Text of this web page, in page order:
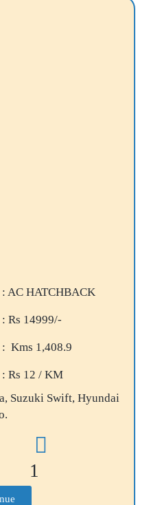
: AC HATCHBACK
: Rs 14999/-
: Kms 1,408.9
: Rs 12 / KM
Suzuki Swift, Hyundai
1